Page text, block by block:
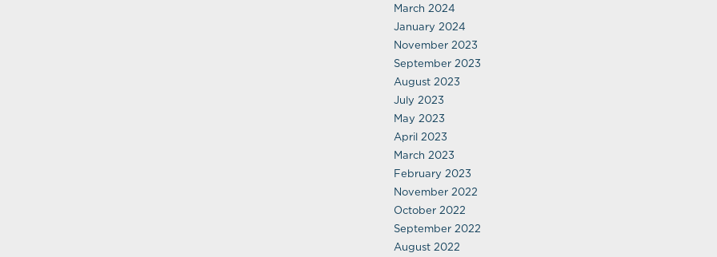
March 2024
January 2024
November 2023
September 2023
August 2023
July 2023
May 2023
April 2023
March 2023
February 2023
November 2022
October 2022
September 2022
August 2022